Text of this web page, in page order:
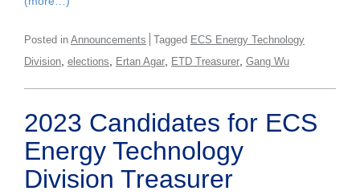
Posted in Announcements Tagged ECS Energy Technology
Division elections Ertan Agar ETD Treasurer Gang Wu
2023 Candidates for ECS
Energy Technology
Division Treasurer